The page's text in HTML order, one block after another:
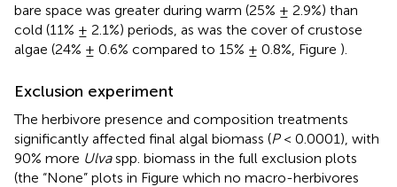
bare space was greater during warm (25% ± 2.9%) than
cold (11% ± 2.1%) periods, as was the cover of crustose
algae (24% ± 0.6% compared to 15% ± 0.8%, Figure ).
Exclusion experiment
The herbivore presence and composition treatments
significantly affected final algal biomass (P< 0.0001), with
90% more Ulvaspp. biomass in the full exclusion plots
(the “None” plots in Figure which no macro-herbivores